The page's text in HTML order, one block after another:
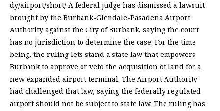
dy/airport/short/ A federal judge has dismissed a lawsuit
brought by the Burbank-Glendale-Pasadena Airport
Authority against the City of Burbank, saying the court
has no jurisdiction to determine the case. For the time
being, the ruling lets stand a state law that empowers
Burbank to approve or veto the acquisition of land for a
new expanded airport terminal. The Airport Authority
had challenged that law, saying the federally regulated
airport should not be subject to state law. The ruling has